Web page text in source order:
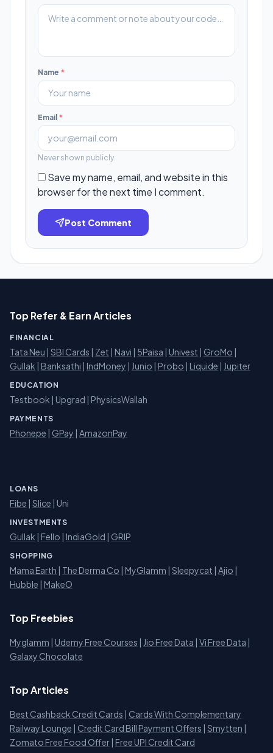
Name *
Email *
Never shown publicly.
Save my name, email, and website in this
browser for the next time I comment.
Post Comment
Top Refer & Earn Articles
FINANCIAL
Tata Neu | SBI Cards | Zet | Navi | 5Paisa | Univest | GroMo |
Gullak | Banksathi | IndMoney | Junio | Probo | Liquide | Jupiter
EDUCATION
Testbook | Upgrad | PhysicsWallah
PAYMENTS
Phonepe | GPay | AmazonPay
LOANS
Fibe | Slice | Uni
INVESTMENTS
Gullak | Fello | IndiaGold | GRIP
SHOPPING
Mama Earth | The Derma Co | MyGlamm | Sleepycat | Ajio |
Hubble | MakeO
Top Freebies
Myglamm | Udemy Free Courses | Jio Free Data | Vi Free Data |
Galaxy Chocolate
Top Articles
Best Cashback Credit Cards | Cards With Complementary
Railway Lounge | Credit Card Bill Payment Offers | Smytten |
Zomato Free Food Offer | Free UPI Credit Card